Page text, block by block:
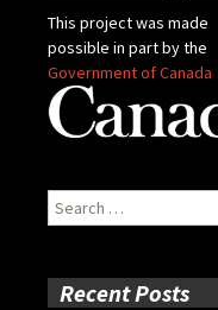
This project was made
possible in part by the
Government of Canada
Search
for:
Recent Posts